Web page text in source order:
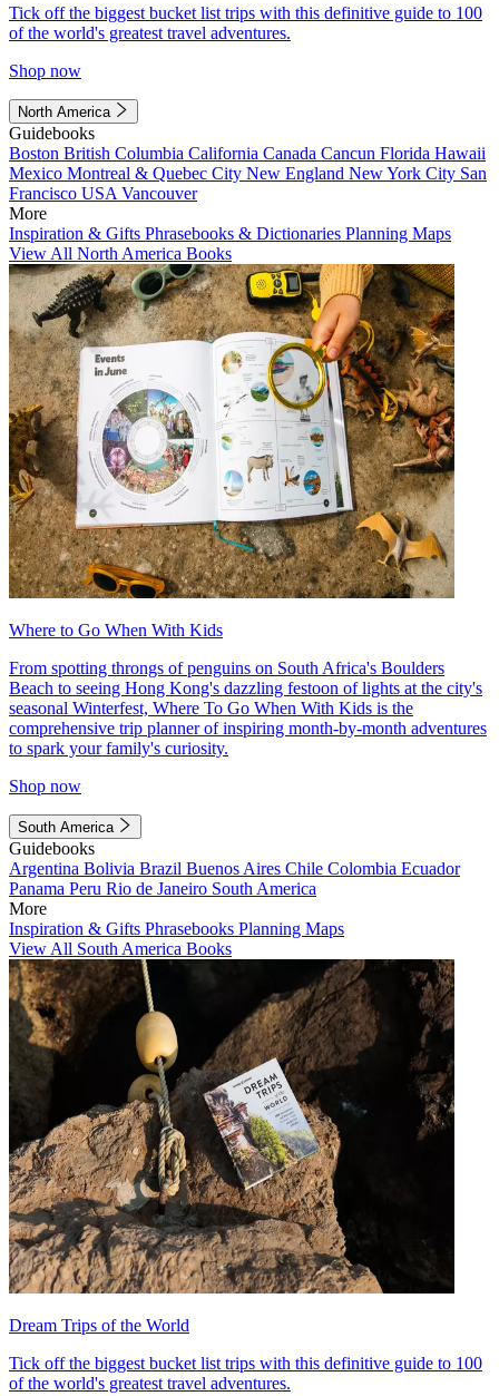
Tick off the biggest bucket list trips with this definitive guide to 100
of the world's greatest travel adventures.
Shop now
North America
Guidebooks
Boston British Columbia California Canada Cancun Florida Hawaii
Mexico Montreal & Quebec City New England New York City San
Francisco USA Vancouver
More
Inspiration & Gifts Phrasebooks & Dictionaries Planning Maps
View All North America Books
Where to Go When With Kids
From spotting throngs of penguins on South Africa's Boulders
Beach to seeing Hong Kong's dazzling festoon of lights at the city's
seasonal Winterfest, Where To Go When With Kids is the
comprehensive trip planner of inspiring month-by-month adventures
to spark your family's curiosity.
Shop now
South America
Guidebooks
Argentina Bolivia Brazil Buenos Aires Chile Colombia Ecuador
Panama Peru Rio de Janeiro South America
More
Inspiration & Gifts Phrasebooks Planning Maps
View All South America Books
Dream Trips of the World
Tick off the biggest bucket list trips with this definitive guide to 100
of the world's greatest travel adventures.